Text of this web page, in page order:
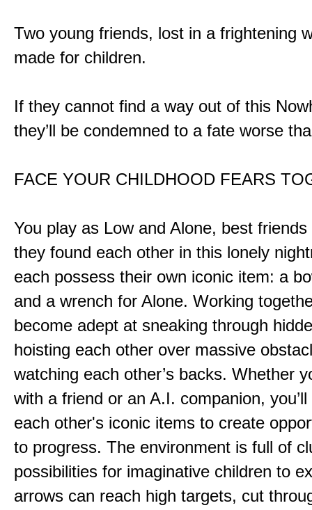
Two young friends, lost in a frightening
made for children.
If they cannot find a way out of this
they’ll be condemned to a fate worse
FACE YOUR CHILDHOOD FEARS
You play as Low and Alone, best
they found each other in this lonely
each possess their own iconic item: a
and a wrench for Alone. Working
become adept at sneaking through
hoisting each other over massive
watching each other’s backs. Whether
with a friend or an A.I. companion,
each other's iconic items to create
to progress. The environment is full of
possibilities for imaginative children to
arrows can reach high targets, cut